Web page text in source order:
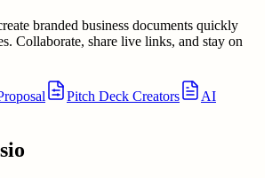
branded business documents quickly
Collaborate, share live links, and stay on
Pitch Deck Creators
AI